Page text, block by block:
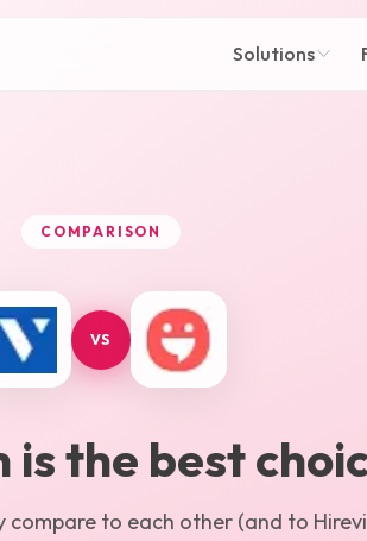
Solutions
COMPARISON
VS
is the best
compare to each other (and to